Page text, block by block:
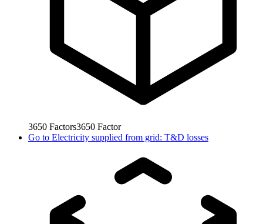
3650 Factors3650 Factor
Go to Electricity supplied from grid: T&D losses